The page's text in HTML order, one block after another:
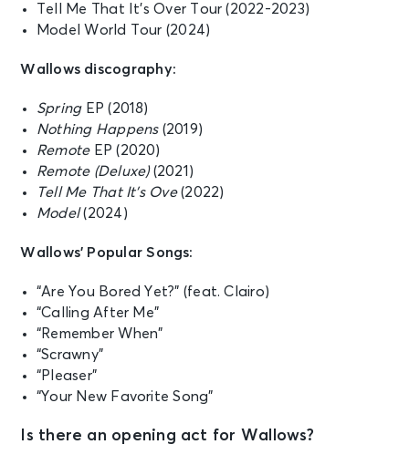
Tell Me That It’s Over Tour (2022-2023)
Model World Tour (2024)
Wallows discography:
SpringEP (2018)
Nothing Happens(2019)
RemoteEP (2020)
Remote (Deluxe)(2021)
Tell Me That It’s Ove(2022)
Model(2024)
Wallows’ Popular Songs:
“Are You Bored Yet?” (feat. Clairo)
“Calling After Me”
“Remember When”
“Scrawny”
“Pleaser”
“Your New Favorite Song”
Is there an opening act for Wallows?